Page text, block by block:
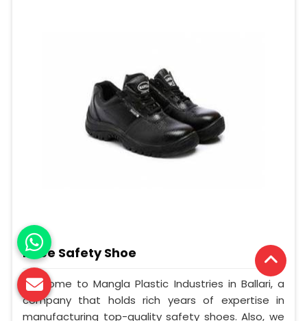
Knee Safety Shoe
Welcome to Mangla Plastic Industries in Ballari, a
company that holds rich years of expertise in
manufacturing top-quality safety shoes. Also, we